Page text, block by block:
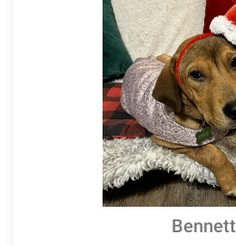
Bennett